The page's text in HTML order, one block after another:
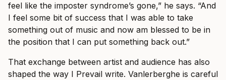
feel like the imposter syndrome’s gone,” he says. “And
I feel some bit of success that I was able to take
something out of music and now am blessed to be in
the position that I can put something back out.”
That exchange between artist and audience has also
shaped the way I Prevail write. Vanlerberghe is careful